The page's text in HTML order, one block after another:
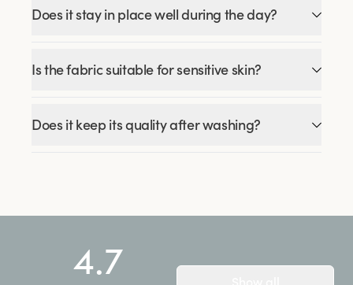
Does it stay in place well during the day?
Is the fabric suitable for sensitive skin?
Does it keep its quality after washing?
4.7